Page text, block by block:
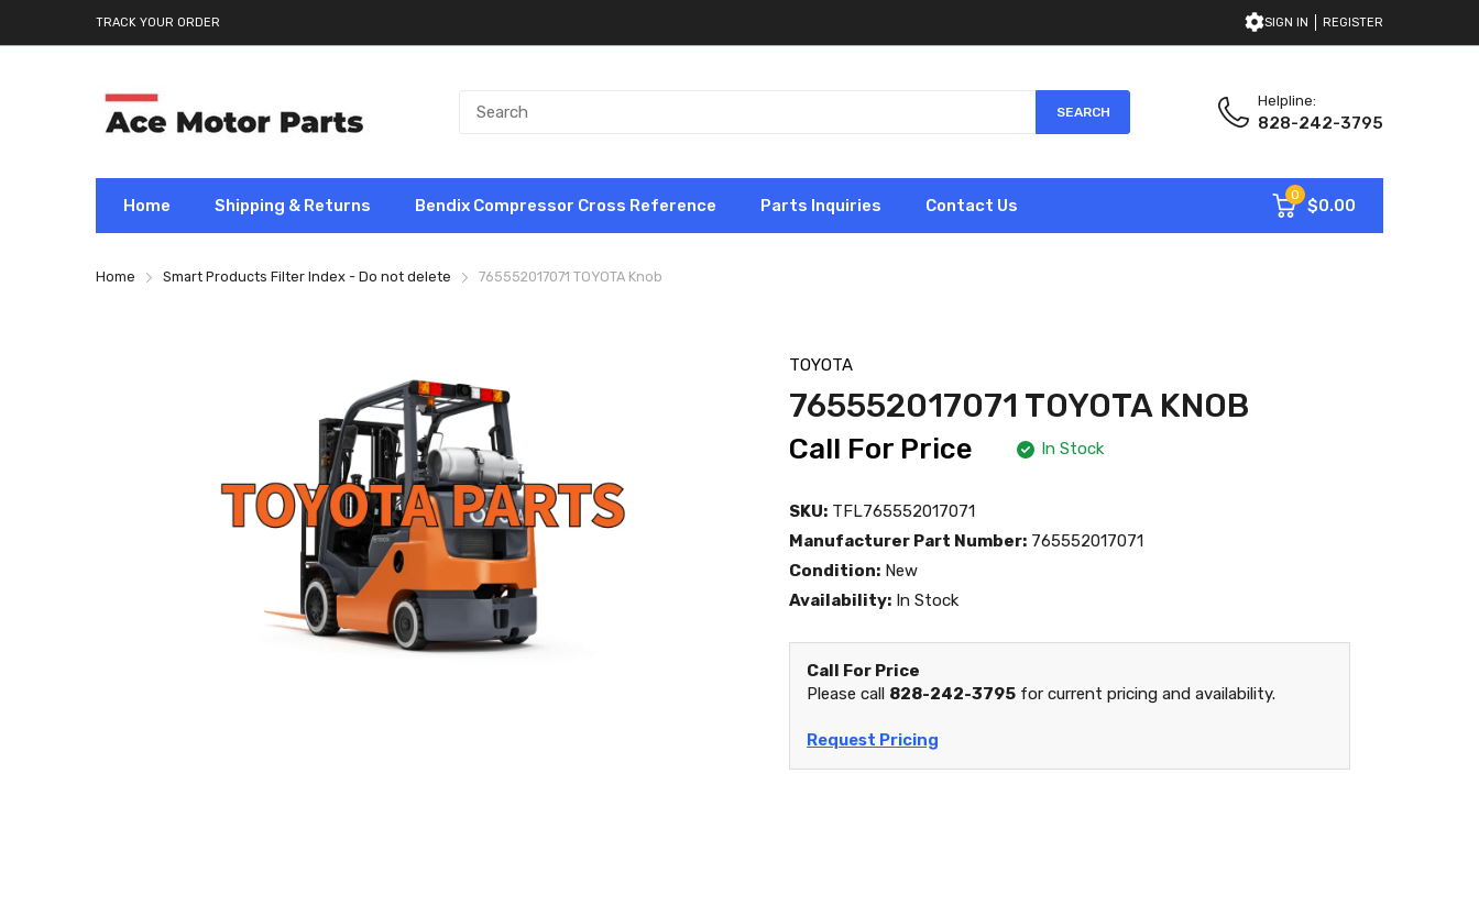
TRACK YOUR ORDER SIGN IN REGISTER
SEARCH
Helpline:
828-242-3795
Home Shipping & Returns Bendix Compressor Cross Reference Parts Inquiries Contact Us
0
$0.00
Home Smart Products Filter Index - Do not delete 765552017071 TOYOTA Knob
TOYOTA
765552017071 TOYOTA KNOB
Call For Price In Stock
SKU: TFL765552017071
Manufacturer Part Number: 765552017071
Condition: New
Availability: In Stock
Call For Price
Please call 828-242-3795 for current pricing and availability.
Request Pricing